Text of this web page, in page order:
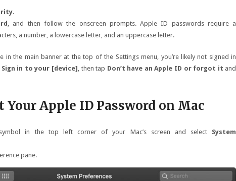
.
, and then follow the onscreen prompts. Apple ID passwords require a
a number, a lowercase letter, and an uppercase letter.
in the main banner at the top of the Settings menu, you’re likely not signed in
Sign in to your [device], then tap Don’t have an Apple ID or forgot it and
Your Apple ID Password on Mac
in the top left corner of your Mac’s screen and select System
pane.